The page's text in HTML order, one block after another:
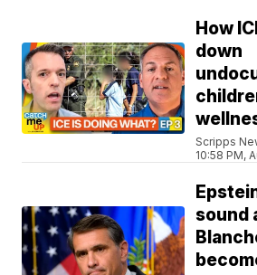
How
down
Scripps
10:58 PM,
sound